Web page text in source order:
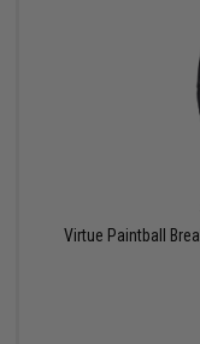
Virtue Paintball